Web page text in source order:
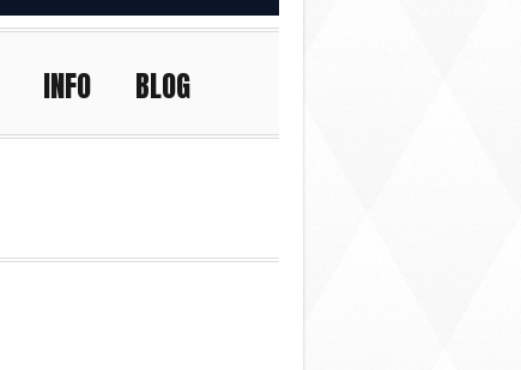
INFO BLOG